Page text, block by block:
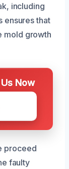
including
ensures that
mold growth
Now
proceed
faulty